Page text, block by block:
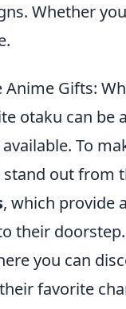
Whether
Gifts:
otaku can be
To
out from
, which provide
their
you can
favorite